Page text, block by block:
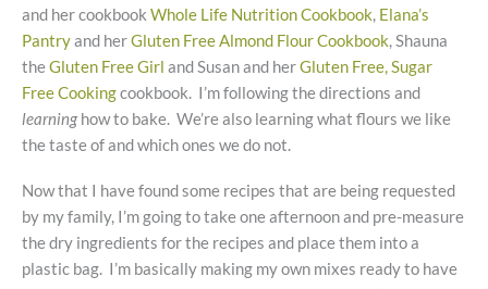
and her cookbook Whole Life Nutrition Cookbook, Elana’s
Pantryand herGluten Free Almond Flour Cookbook, Shauna
theGluten Free Girl and Susan and herGluten Free, Sugar
Free Cookingcookbook. I’m following the directions and
learninghow to bake. We’re also learning what flours we like
the taste of and which ones we do not.
Now that I have found some recipes that are being requested
by my family, I’m going to take one afternoon and pre-measure
the dry ingredients for the recipes and place them into a
plastic bag. I’m basically making my own mixes ready to have